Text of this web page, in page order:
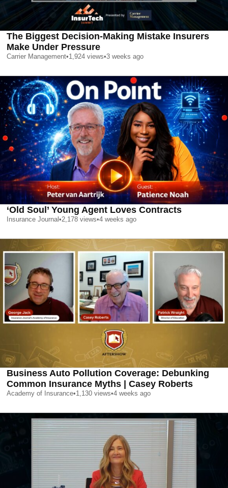
The Biggest Decision-Making Mistake Insurers
Make Under Pressure
Carrier Management•1,924 views•3 weeks ago
‘Old Soul’ Young Agent Loves Contracts
Insurance Journal •2,178 views•4 weeks ago
Business Auto Pollution Coverage: Debunking
Common Insurance Myths | Casey Roberts
Academy of Insurance•1,130 views•4 weeks ago